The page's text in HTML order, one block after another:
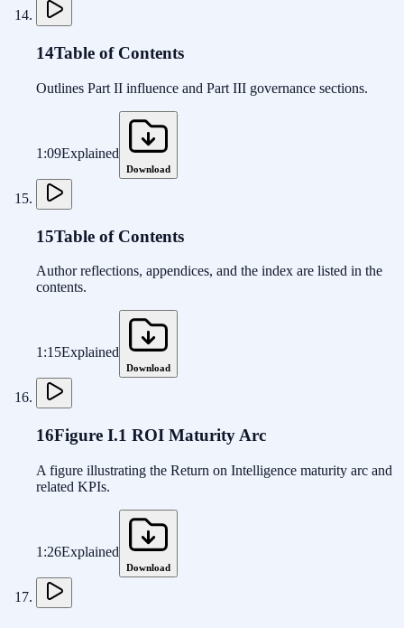
14Table of Contents
Outlines Part II influence and Part III governance sections.
1:09Explained
Download
15Table of Contents
Author reflections, appendices, and the index are listed in the
contents.
1:15Explained
Download
16Figure I.1 ROI Maturity Arc
A figure illustrating the Return on Intelligence maturity arc and
related KPIs.
1:26Explained
Download